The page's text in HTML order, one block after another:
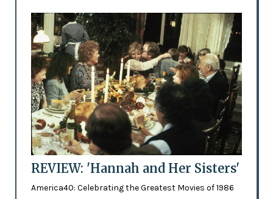
REVIEW: 'Hannah and Her Sisters'
America40: Celebrating the Greatest Movies of 1986